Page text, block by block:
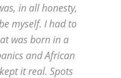
in all honesty,
myself. I had to
was born in a
and African
it real. Spots